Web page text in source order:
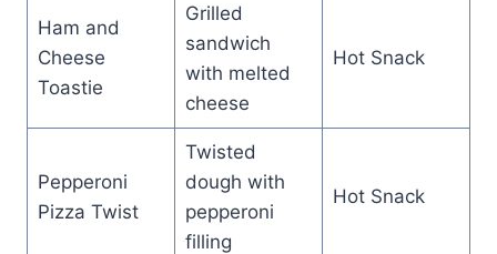
Ham and
Cheese
Toastie
Grilled
sandwich
with melted
cheese
Hot Snack
Pepperoni
Pizza Twist
Twisted
dough with
pepperoni
filling
Hot Snack